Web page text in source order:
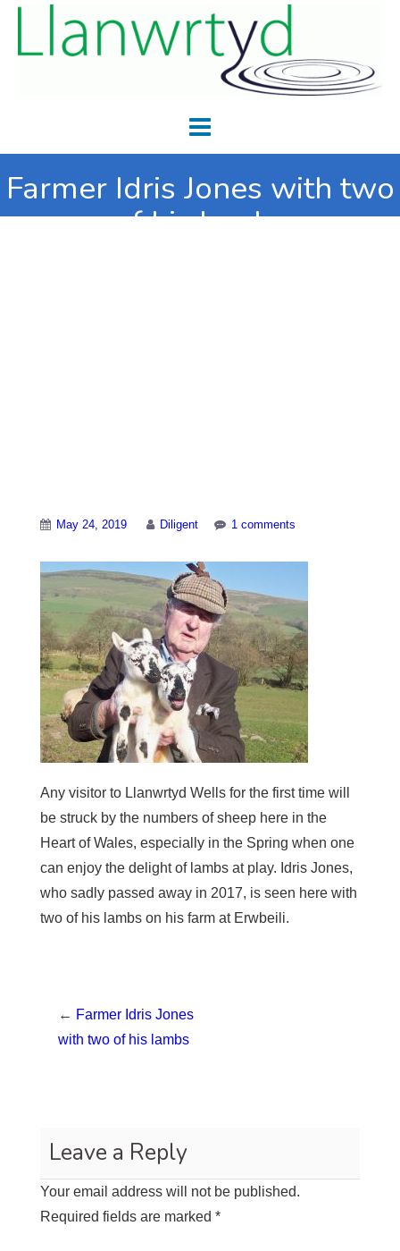
Farmer Idris Jones with two
of his lambs
May 24, 2019 Diligent 1 comments
Any visitor to Llanwrtyd Wells for the first time will
be struck by the numbers of sheep here in the
Heart of Wales, especially in the Spring when one
can enjoy the delight of lambs at play. Idris Jones,
who sadly passed away in 2017, is seen here with
two of his lambs on his farm at Erwbeili.
← Farmer Idris Jones
with two of his lambs
Leave a Reply
Your email address will not be published.
Required fields are marked *